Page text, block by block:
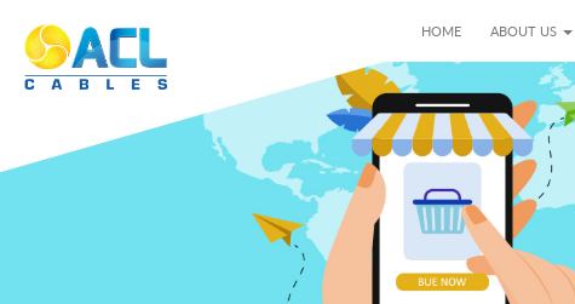
HOME ABOUT US